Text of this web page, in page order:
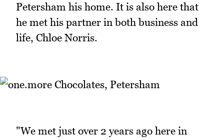
Petersham his home. It is also here that
he met his partner in both business and
life, Chloe Norris.
"We met just over 2 years ago here in